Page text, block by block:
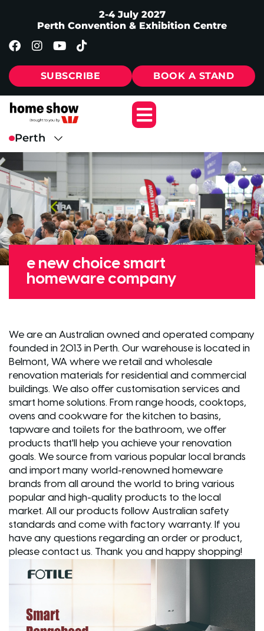
2-4 July 2027
Perth Convention & Exhibition Centre
SUBSCRIBE BOOK A STAND
e new choice smart
homeware company
We are an Australian owned and operated company
founded in 2013 in Perth. Our warehouse is located in
Belmont, WA where we retail and wholesale
renovation materials for residential and commercial
buildings. We also offer customisation services and
smart home solutions. From range hoods, cooktops,
ovens and cookware for the kitchen to basins,
tapware and toilets for the bathroom, we offer
products that'll help you achieve your renovation
goals. We source from various popular local brands
and import many world-renowned homeware
brands from all around the world to bring various
popular and high-quality products to the local
market. All our products follow Australian safety
standards and come with factory warranty. If you
have any questions regarding an order or product,
please contact us. Thank you and happy shopping!